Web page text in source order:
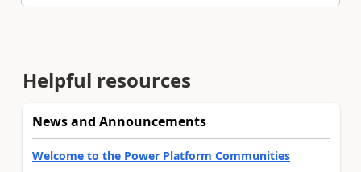
Helpful resources
News and Announcements
Welcome to the Power Platform Communities